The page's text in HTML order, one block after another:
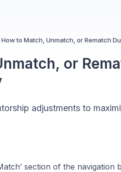
How to Match, Unmatch, or Rematch
or
adjustments to
section of the navigation